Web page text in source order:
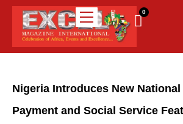
0
Nigeria Introduces New
Payment and Social Service